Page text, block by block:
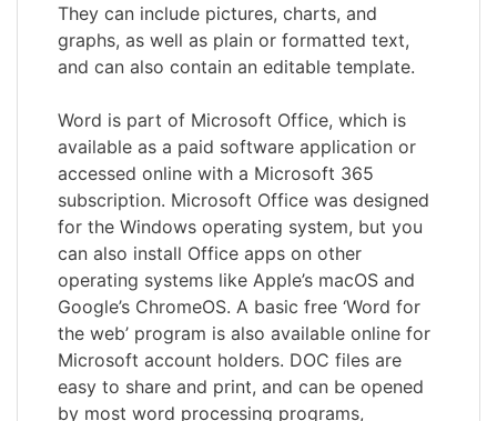
They can include pictures, charts, and
graphs, as well as plain or formatted text,
and can also contain an editable template.
Word is part of Microsoft Office, which is
available as a paid software application or
accessed online with a Microsoft 365
subscription. Microsoft Office was designed
for the Windows operating system, but you
can also install Office apps on other
operating systems like Apple’s macOS and
Google’s ChromeOS. A basic free ‘Word for
the web’ program is also available online for
Microsoft account holders. DOC files are
easy to share and print, and can be opened
by most word processing programs,